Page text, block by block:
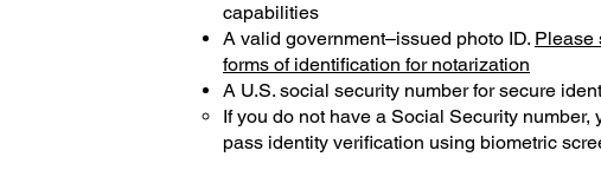
capabilities
A valid government–issued photo ID. Please
forms of identification for notarization
A U.S. social security number for secure
If you do not have a Social Security number,
pass identity verification using biometric